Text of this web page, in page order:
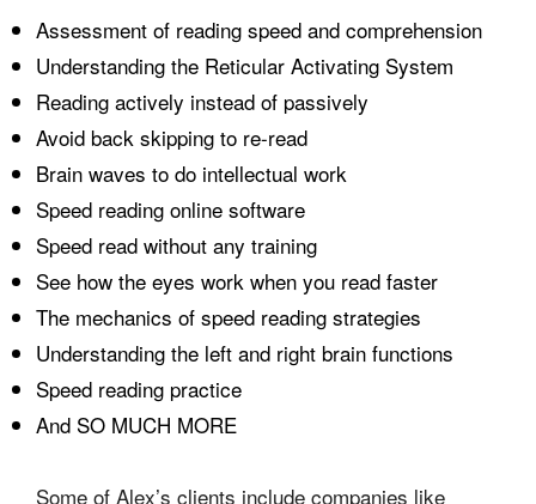
Assessment of reading speed and comprehension
Understanding the Reticular Activating System
Reading actively instead of passively
Avoid back skipping to re-read
Brain waves to do intellectual work
Speed reading online software
Speed read without any training
See how the eyes work when you read faster
The mechanics of speed reading strategies
Understanding the left and right brain functions
Speed reading practice
And SO MUCH MORE
Some of Alex’s clients include companies like